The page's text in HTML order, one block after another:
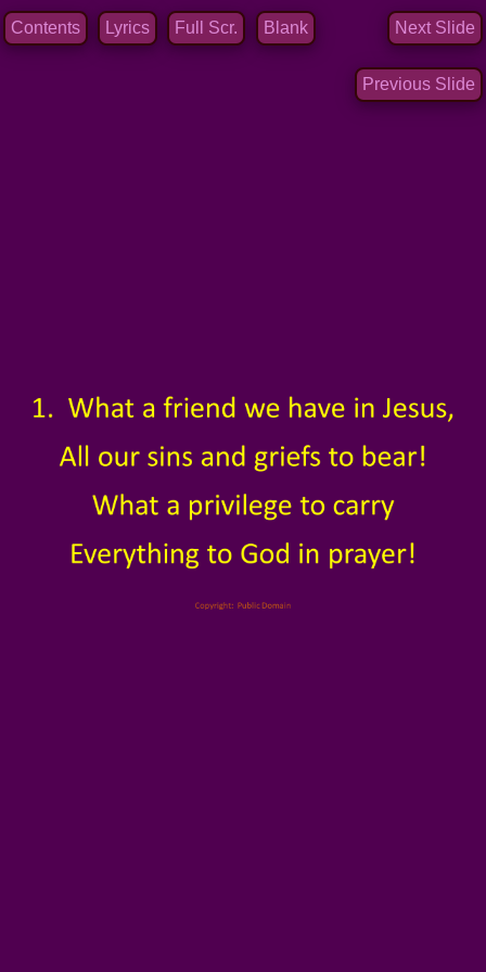
Contents Lyrics Full Scr. Blank Next Slide
Previous Slide